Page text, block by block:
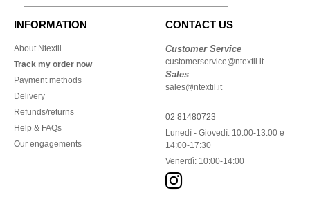
INFORMATION
About Ntextil
Track my order now
Payment methods
Delivery
Refunds/returns
Help & FAQs
Our engagements
CONTACT US
Customer Service
customerservice@ntextil.it
Sales
sales@ntextil.it
02 81480723
Lunedì - Giovedì: 10:00-13:00 e
14:00-17:30
Venerdì: 10:00-14:00